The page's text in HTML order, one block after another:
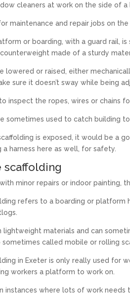
cleaners at work on the side of
for maintenance and repair jobs on
or boarding, with a guard rail,
made of a sturdy
lowered or raised, either
sure it doesn’t sway while being
to inspect the ropes, wires or chains
sometimes used to catch building
is exposed, it would be a
a harness here as well, for safety.
scaffolding
with minor repairs or indoor painting,
refers to a boarding or platform
lightweight materials and can
sometimes called mobile or rolling
in Exeter is only really used for
workers a platform to work on.
in instances where lots of work